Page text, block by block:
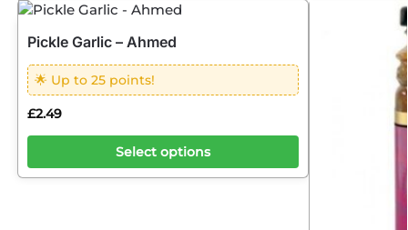
Pickle Garlic – Ahmed
🌟 Up to 25 points!
£2.49
Select options